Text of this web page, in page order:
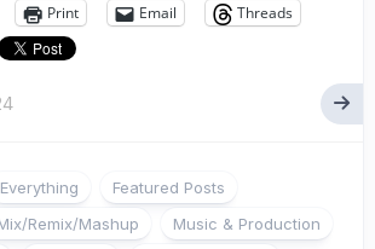
Print Email
Threads
Everything
Featured Posts
Remix/Mashup
Music & Production